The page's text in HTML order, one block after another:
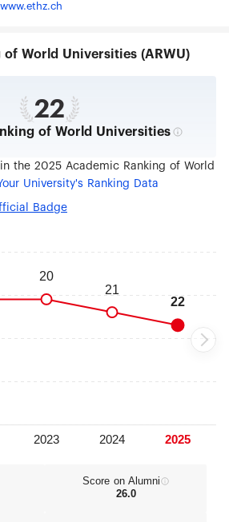
a broad spectrum of disciplines
as well as cutting edge medical
and 25 spin-off companies emerging
university each year. With a
record for scientific excellence,
Albert Einstein, and ranks among the
top universities.
World Universities (ARWU)
22
of World Universities
the 2025 Academic Ranking of World
University's Ranking Data
Badge
Score on Alumni
26.0